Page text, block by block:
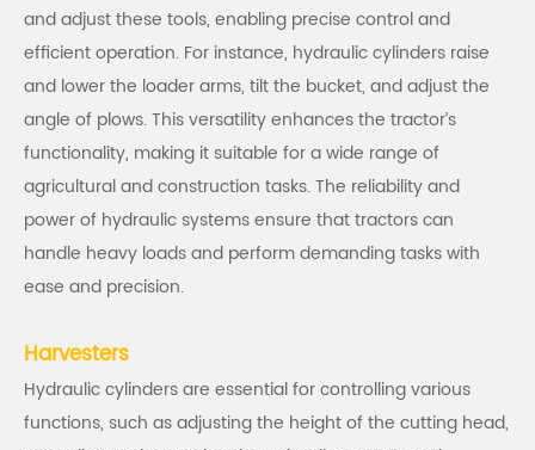
and adjust these tools, enabling precise control and
efficient operation. For instance, hydraulic cylinders raise
and lower the loader arms, tilt the bucket, and adjust the
angle of plows. This versatility enhances the tractor’s
functionality, making it suitable for a wide range of
agricultural and construction tasks. The reliability and
power of hydraulic systems ensure that tractors can
handle heavy loads and perform demanding tasks with
ease and precision.
Harvesters
Hydraulic cylinders are essential for controlling various
functions, such as adjusting the height of the cutting head,